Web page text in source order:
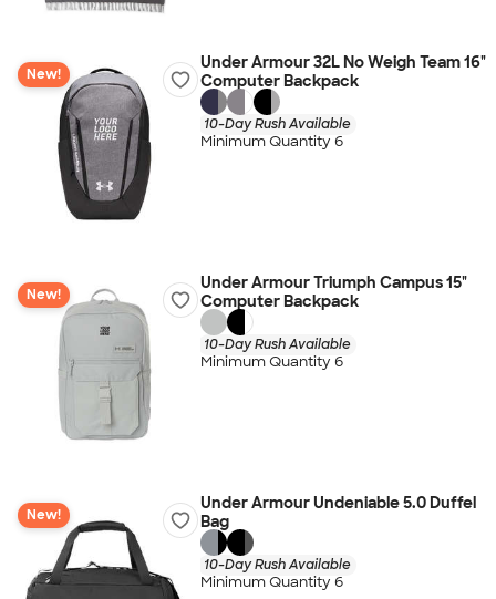
New!
Under Armour 32L No Weigh Team 16"
Computer Backpack
10-Day Rush Available
Minimum Quantity 6
New!
Under Armour Triumph Campus 15"
Computer Backpack
10-Day Rush Available
Minimum Quantity 6
New!
Under Armour Undeniable 5.0 Duffel
Bag
10-Day Rush Available
Minimum Quantity 6